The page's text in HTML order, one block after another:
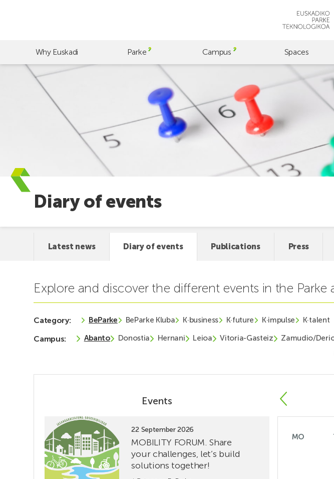
Why Euskadi Parke Campus Spaces
Diary of events
Latest news Diary of events Publications Press
Explore and discover the different events in the
Category: BeParke BeParke Kluba K·business K·future K·impulse K·talent
Campus: Abanto Donostia Hernani Leioa Vitoria-Gasteiz Zamudio/
Events
22 September 2026
MOBILITY FORUM. Share
your challenges, let’s build
solutions together!
event
MOBILITY
FORUM.
Share
MO